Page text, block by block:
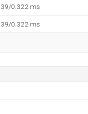
0.322 ms
0.322 ms